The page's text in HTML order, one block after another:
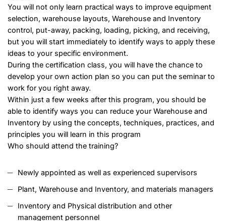
You will not only learn practical ways to improve equipment
selection, warehouse layouts, Warehouse and Inventory
control, put-away, packing, loading, picking, and receiving,
but you will start immediately to identify ways to apply these
ideas to your specific environment.
During the certification class, you will have the chance to
develop your own action plan so you can put the seminar to
work for you right away.
Within just a few weeks after this program, you should be
able to identify ways you can reduce your Warehouse and
Inventory by using the concepts, techniques, practices, and
principles you will learn in this program
Who should attend the training?
Newly appointed as well as experienced supervisors
Plant, Warehouse and Inventory, and materials managers
Inventory and Physical distribution and other
management personnel